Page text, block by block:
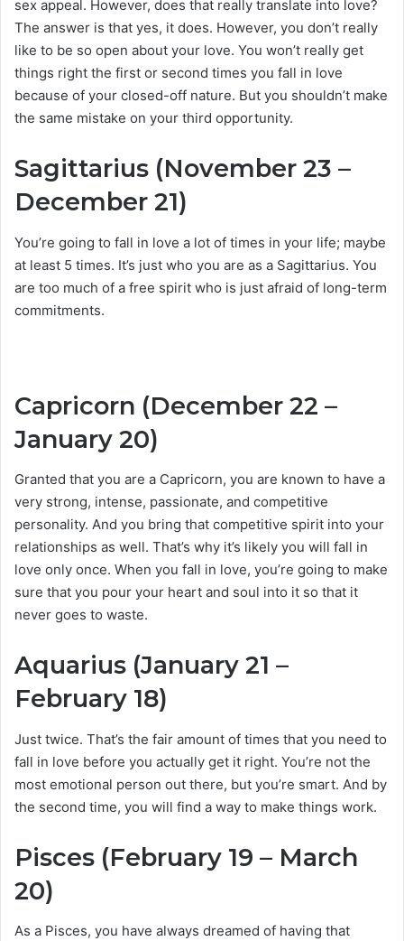
sex appeal. However, does that really translate into love?
The answer is that yes, it does. However, you don’t really
like to be so open about your love. You won’t really get
things right the first or second times you fall in love
because of your closed-off nature. But you shouldn’t make
the same mistake on your third opportunity.
Sagittarius (November 23 –
December 21)
You’re going to fall in love a lot of times in your life; maybe
at least 5 times. It’s just who you are as a Sagittarius. You
are too much of a free spirit who is just afraid of long-term
commitments.
Capricorn (December 22 –
January 20)
Granted that you are a Capricorn, you are known to have a
very strong, intense, passionate, and competitive
personality. And you bring that competitive spirit into your
relationships as well. That’s why it’s likely you will fall in
love only once. When you fall in love, you’re going to make
sure that you pour your heart and soul into it so that it
never goes to waste.
Aquarius (January 21 –
February 18)
Just twice. That’s the fair amount of times that you need to
fall in love before you actually get it right. You’re not the
most emotional person out there, but you’re smart. And by
the second time, you will find a way to make things work.
Pisces (February 19 – March
20)
As a Pisces, you have always dreamed of having that